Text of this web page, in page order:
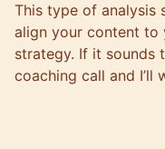
This type of analysis
align your content to
strategy. If it sounds
coaching call and I’ll